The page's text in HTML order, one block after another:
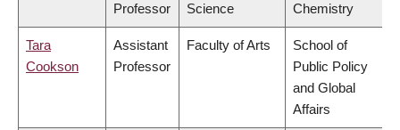
Professor
Science
Chemistry
Tara
Cookson
Assistant
Professor
Faculty of Arts
School of
Public Policy
and Global
Affairs